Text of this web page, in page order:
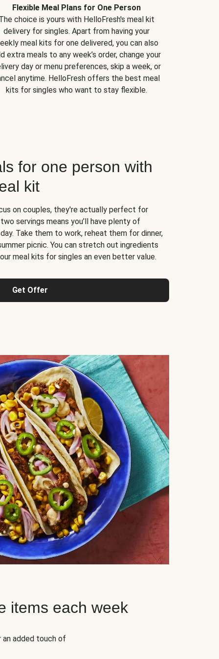
Flexible Meal Plans for One Person
choice is yours with HelloFresh's meal kit
delivery for singles. Apart from having your
meal kits for one delivered, you can also
extra meals to any week’s order, change your
day or menu preferences, skip a week, or
anytime. HelloFresh offers the best meal
kits for singles who want to stay flexible.
for one person with
kit
on couples, they're actually perfect for
servings means you’ll have plenty of
Take them to work, reheat them for dinner,
picnic. You can stretch out ingredients
meal kits for singles an even better value.
Get Offer
items each week
added touch of